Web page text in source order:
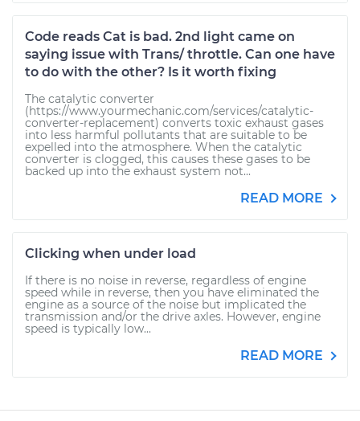
Code reads Cat is bad. 2nd light came on
saying issue with Trans/ throttle. Can one have
to do with the other? Is it worth fixing
The catalytic converter
(https://www.yourmechanic.com/services/catalytic-
converter-replacement) converts toxic exhaust gases
into less harmful pollutants that are suitable to be
expelled into the atmosphere. When the catalytic
converter is clogged, this causes these gases to be
backed up into the exhaust system not...
READ MORE
Clicking when under load
If there is no noise in reverse, regardless of engine
speed while in reverse, then you have eliminated the
engine as a source of the noise but implicated the
transmission and/or the drive axles. However, engine
speed is typically low...
READ MORE